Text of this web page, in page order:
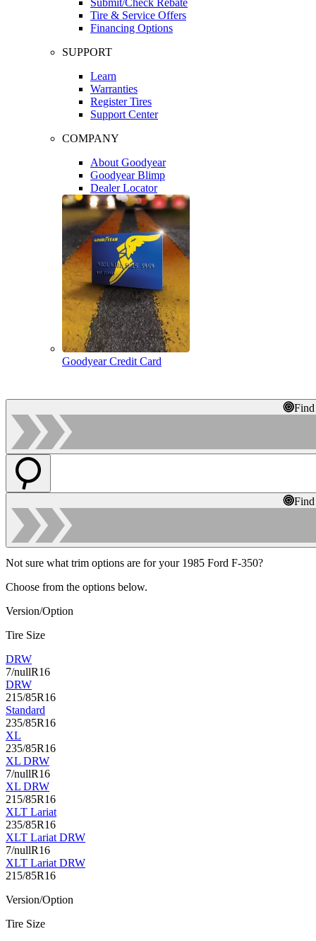
Tire & Service Offers
Financing Options
SUPPORT
Learn
Warranties
Register Tires
Support Center
COMPANY
About Goodyear
Goodyear Blimp
Dealer Locator
Goodyear Credit Card
Not sure what trim options are for your 1985 Ford F-350?
Choose from the options below.
Version/Option
Tire Size
DRW
7/nullR16
DRW
215/85R16
Standard
235/85R16
XL
235/85R16
XL DRW
7/nullR16
XL DRW
215/85R16
XLT Lariat
235/85R16
XLT Lariat DRW
7/nullR16
XLT Lariat DRW
215/85R16
Version/Option
Tire Size